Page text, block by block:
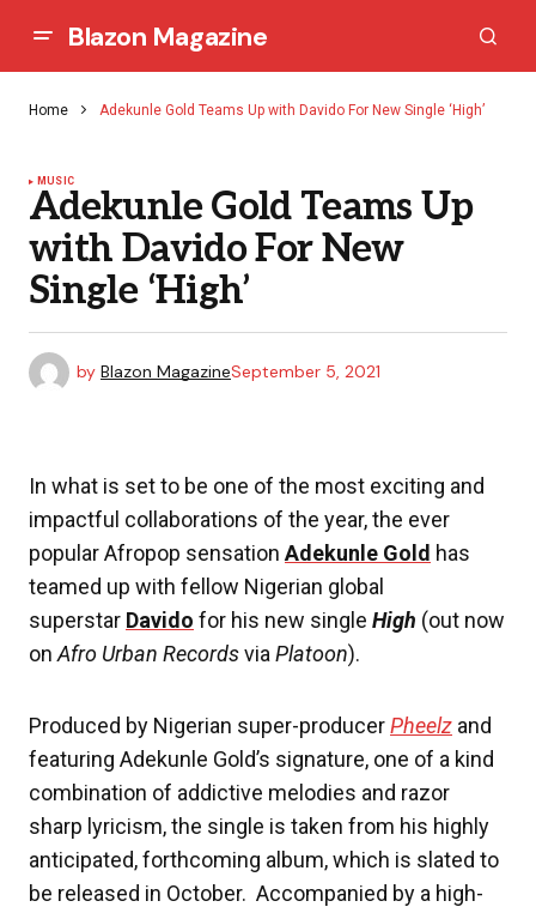
Blazon Magazine
Home Adekunle Gold Teams Up with Davido For New Single ‘High’
MUSIC
Adekunle Gold Teams Up
with Davido For New
Single ‘High’
by Blazon MagazineSeptember 5, 2021
In what is set to be one of the most exciting and
impactful collaborations of the year, the ever
popular Afropop sensation Adekunle Gold has
teamed up with fellow Nigerian global
superstar Davido for his new single High (out now
on Afro Urban Recordsvia Platoon).
Produced by Nigerian super-producerPheelz and
featuring Adekunle Gold’s signature, one of a kind
combination of addictive melodies and razor
sharp lyricism, the single is taken from his highly
anticipated, forthcoming album, which is slated to
be released in October. Accompanied by a high-